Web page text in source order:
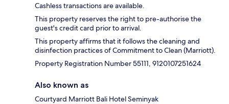
Cashless transactions are available.
This property reserves the right to pre-authorise the
guest's credit card prior to arrival.
This property affirms that it follows the cleaning and
disinfection practices of Commitment to Clean (Marriott).
Property Registration Number 55111, 9120107251624
Also known as
Courtyard Marriott Bali Hotel Seminyak